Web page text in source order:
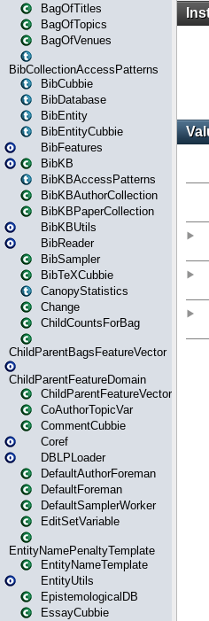
BagOfTitles
BagOfTopics
BagOfVenues
BibCollectionAccessPatterns
BibCubbie
BibDatabase
BibEntity
BibEntityCubbie
BibFeatures
BibKB
BibKBAccessPatterns
BibKBAuthorCollection
BibKBPaperCollection
BibKBUtils
BibReader
BibSampler
BibTeXCubbie
CanopyStatistics
Change
ChildCountsForBag
ChildParentBagsFeatureVector
ChildParentFeatureDomain
ChildParentFeatureVector
CoAuthorTopicVar
CommentCubbie
Coref
DBLPLoader
DefaultAuthorForeman
DefaultForeman
DefaultSamplerWorker
EditSetVariable
EntityNamePenaltyTemplate
EntityNameTemplate
EntityUtils
EpistemologicalDB
EssayCubbie